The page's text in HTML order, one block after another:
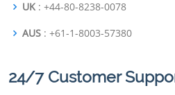
UK : +44-80-8238-0078
AUS : +61-1-8003-57380
24/7 Customer